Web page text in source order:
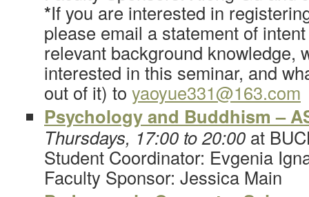
*If you are interested in
please email a statement of
relevant background knowledge,
interested in this seminar, and
out of it) to yaoyue331@163.com
Psychology and Buddhism –
Thursdays, 17:00 to 20:00 at
Student Coordinator: Evgenia
Faculty Sponsor: Jessica Main